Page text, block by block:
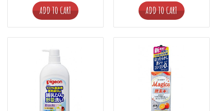
ADD TO CART ADD TO CART